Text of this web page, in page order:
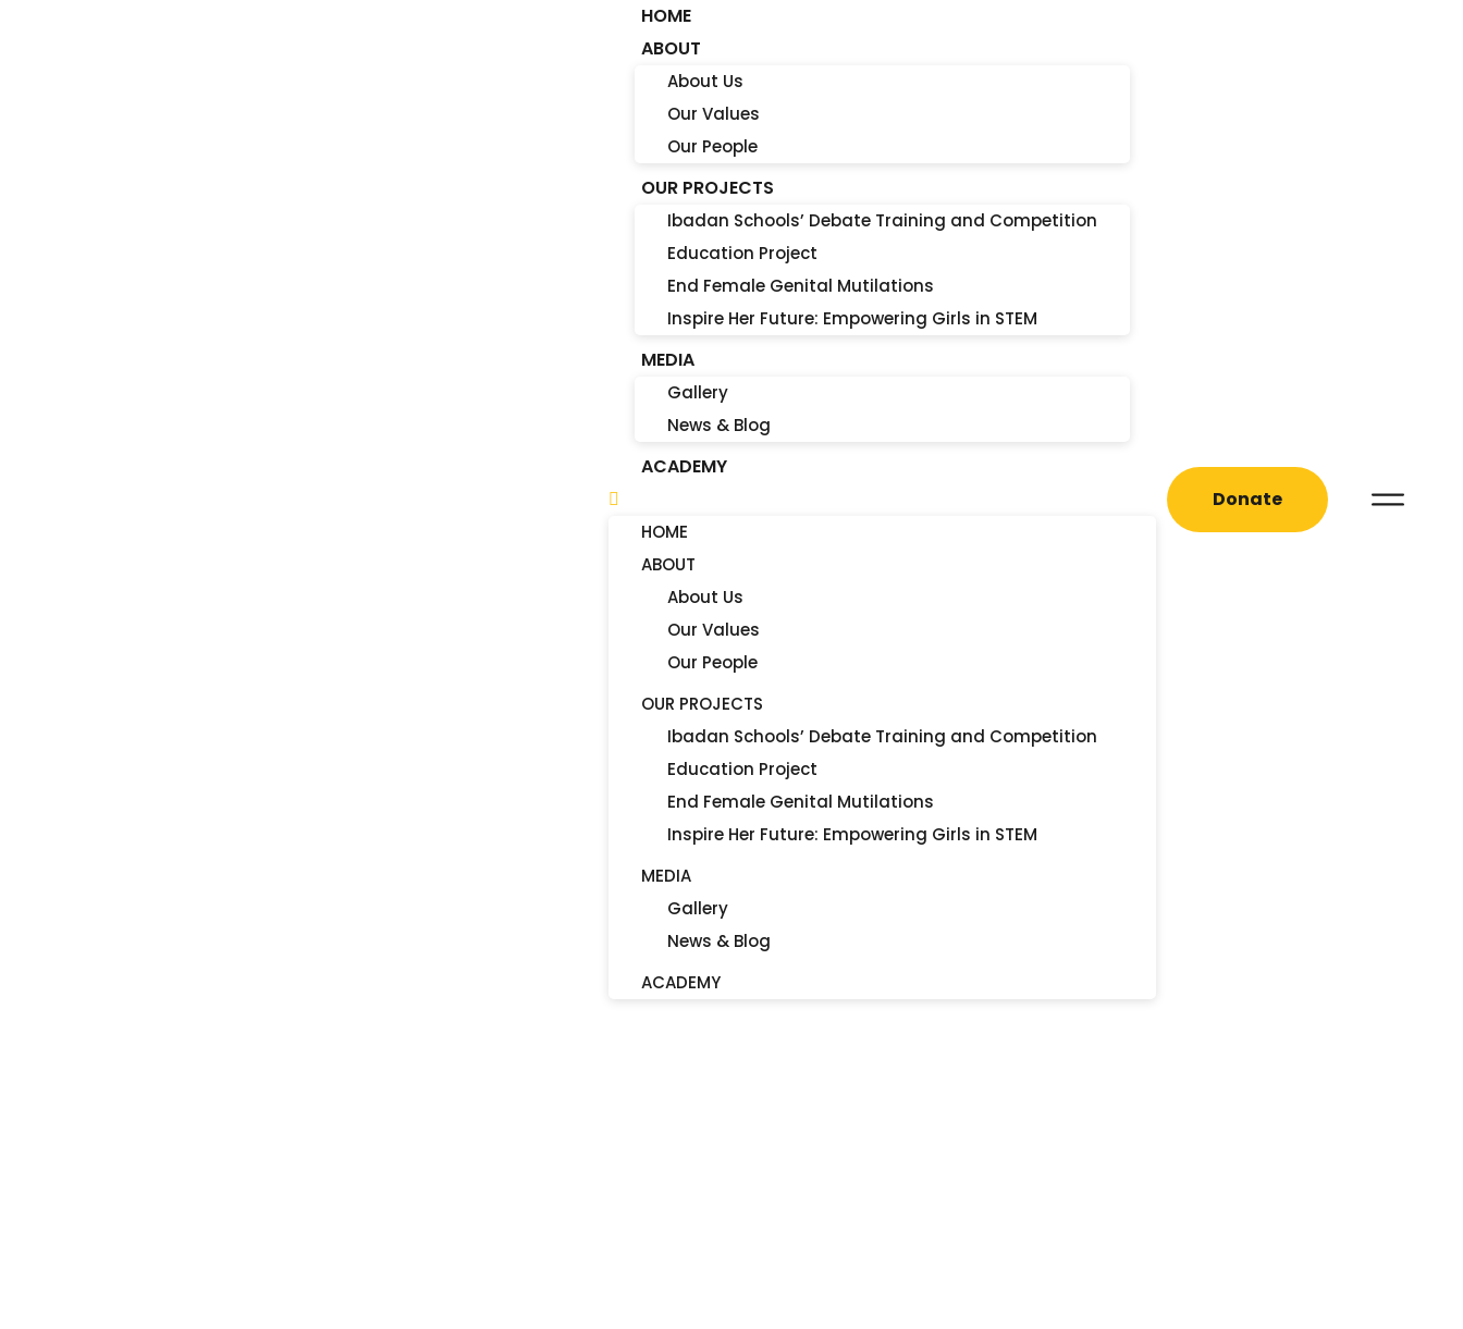
HOME
ABOUT
About Us
Our Values
Our People
OUR PROJECTS
Ibadan Schools’ Debate Training and Competition
Education Project
End Female Genital Mutilations
Inspire Her Future: Empowering Girls in STEM
MEDIA
Gallery
News & Blog
ACADEMY
HOME
ABOUT
About Us
Our Values
Our People
OUR PROJECTS
Ibadan Schools’ Debate Training and Competition
Education Project
End Female Genital Mutilations
Inspire Her Future: Empowering Girls in STEM
MEDIA
Gallery
News & Blog
ACADEMY
Donate